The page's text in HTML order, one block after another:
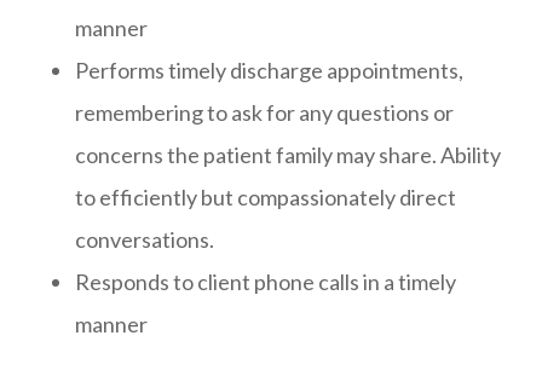
manner
Performs timely discharge appointments,
remembering to ask for any questions or
concerns the patient family may share. Ability
to efficiently but compassionately direct
conversations.
Responds to client phone calls in a timely
manner